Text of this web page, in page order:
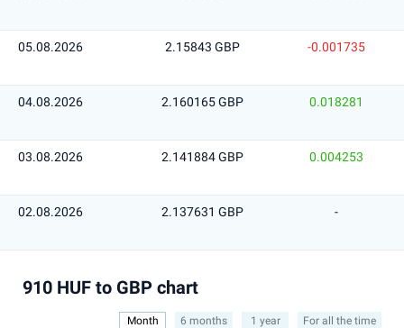
05.08.2026 2.15843 GBP -0.001735
04.08.2026 2.160165 GBP 0.018281
03.08.2026 2.141884 GBP 0.004253
02.08.2026 2.137631 GBP -
910 HUF to GBP chart
Month 6 months 1 year For all the time